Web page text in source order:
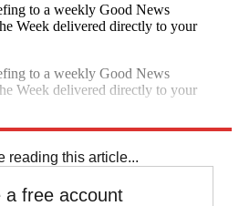
to a weekly Good News
Week delivered directly to your
to a weekly Good News
Week delivered directly to your
reading this article...
a free account